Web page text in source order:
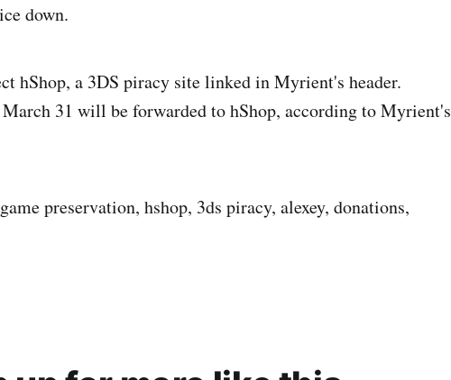
down.
hShop, a 3DS piracy site linked in Myrient's header.
31 will be forwarded to hShop, according to Myrient's
preservation, hshop, 3ds piracy, alexey, donations,